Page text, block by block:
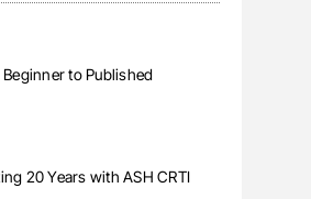
to Published
20 Years with ASH CRTI